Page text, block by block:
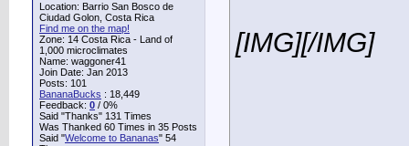
Location: Barrio San Bosco de
Ciudad Golon, Costa Rica
Find me on the map!
Zone: 14 Costa Rica - Land of
1,000 microclimates
Name: waggoner41
Join Date: Jan 2013
Posts: 101
BananaBucks : 18,449
Feedback: 0 / 0%
Said "Thanks" 131 Times
Was Thanked 60 Times in 35 Posts
Said "Welcome to Bananas" 54
[IMG][/IMG]